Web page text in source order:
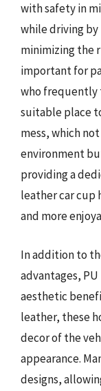
with safety in
while driving by
minimizing the
important for
who frequently
suitable place
mess, which
environment
providing a
leather car cup
and more
In addition to
advantages,
aesthetic
leather, these
decor of the
appearance.
designs,